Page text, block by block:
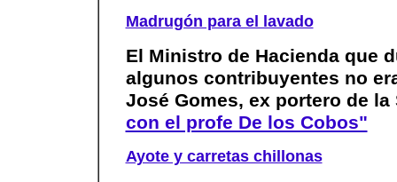
Madrugón para el lavado
El Ministro de Hacienda que
algunos contribuyentes no
José Gomes, ex portero de
con el profe De los Cobos"
Ayote y carretas chillonas